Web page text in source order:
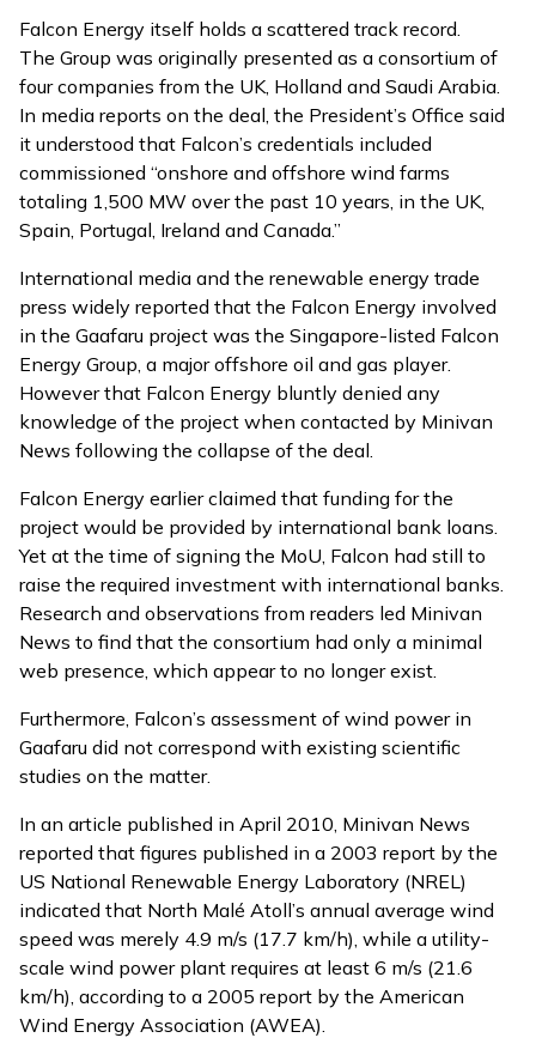
Falcon Energy itself holds a scattered track record.
The Group was originally presented as a consortium of
four companies from the UK, Holland and Saudi Arabia.
In media reports on the deal, the President’s Office said
it understood that Falcon’s credentials included
commissioned “onshore and offshore wind farms
totaling 1,500 MW over the past 10 years, in the UK,
Spain, Portugal, Ireland and Canada.”
International media and the renewable energy trade
press widely reported that the Falcon Energy involved
in the Gaafaru project was the Singapore-listed Falcon
Energy Group, a major offshore oil and gas player.
However that Falcon Energy bluntly denied any
knowledge of the project when contacted by Minivan
News following the collapse of the deal.
Falcon Energy earlier claimed that funding for the
project would be provided by international bank loans.
Yet at the time of signing the MoU, Falcon had still to
raise the required investment with international banks.
Research and observations from readers led Minivan
News to find that the consortium had only a minimal
web presence, which appear to no longer exist.
Furthermore, Falcon’s assessment of wind power in
Gaafaru did not correspond with existing scientific
studies on the matter.
In an article published in April 2010, Minivan News
reported that figures published in a 2003 report by the
US National Renewable Energy Laboratory (NREL)
indicated that North Malé Atoll’s annual average wind
speed was merely 4.9 m/s (17.7 km/h), while a utility-
scale wind power plant requires at least 6 m/s (21.6
km/h), according to a 2005 report by the American
Wind Energy Association (AWEA).